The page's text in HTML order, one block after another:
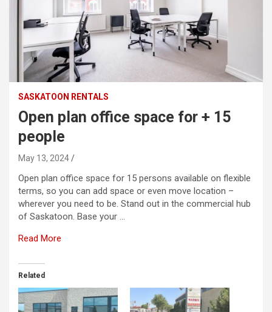
SASKATOON RENTALS
Open plan office space for + 15
people
May 13, 2024
Open plan office space for 15 persons available on flexible
terms, so you can add space or even move location –
wherever you need to be. Stand out in the commercial hub
of Saskatoon. Base your …
Read More
Related